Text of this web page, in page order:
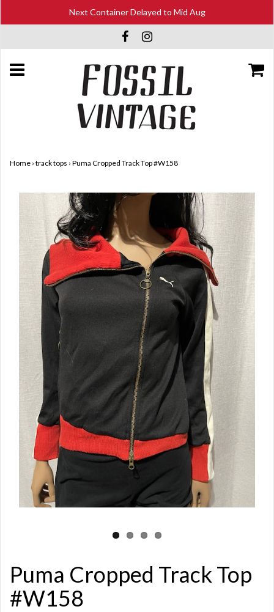
Next Container Delayed to Mid Aug
Home › track tops › Puma Cropped Track Top #W158
Puma Cropped Track Top
#W158